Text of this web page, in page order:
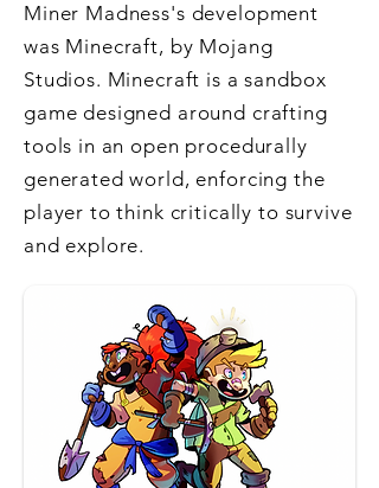
Miner Madness's development
was Minecraft, by Mojang
Studios. Minecraft is a sandbox
game designed around crafting
tools in an open procedurally
generated world, enforcing the
player to think critically to survive
and explore.